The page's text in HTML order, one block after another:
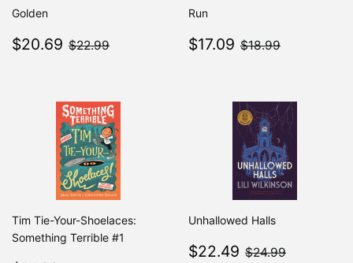
Golden
Sale
$20.69 $20.69
$22.99
Run
Sale
$17.09 $17.09
$18.99
Tim Tie-Your-Shoelaces:
Something Terrible #1
Unhallowed Halls
Sale
$22.49 $22.49
$24.99